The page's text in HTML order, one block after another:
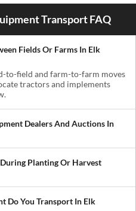
Transport FAQ
Fields Or Farms In Elk
to-field and farm-to-farm moves
tractors and implements
Dealers And Auctions In
dealerships, auctions, and
newly purchased equipment
Planting Or Harvest
is in agriculture. We
and harvest windows to help
Do You Transport In Elk